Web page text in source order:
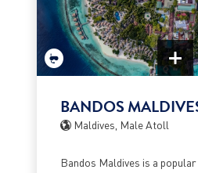
BANDOS
Maldives, Male Atoll
Bandos Maldives is a